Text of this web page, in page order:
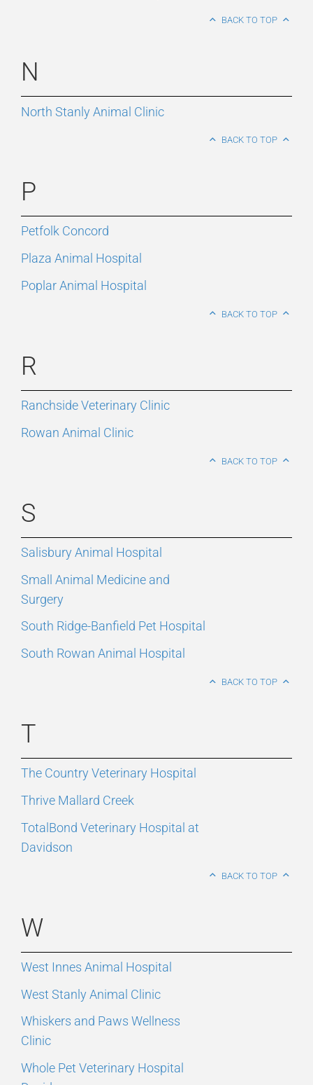
BACK TO TOP
N
North Stanly Animal Clinic
BACK TO TOP
P
Petfolk Concord
Plaza Animal Hospital
Poplar Animal Hospital
BACK TO TOP
R
Ranchside Veterinary Clinic
Rowan Animal Clinic
BACK TO TOP
S
Salisbury Animal Hospital
Small Animal Medicine and
Surgery
South Ridge-Banfield Pet Hospital
South Rowan Animal Hospital
BACK TO TOP
T
The Country Veterinary Hospital
Thrive Mallard Creek
TotalBond Veterinary Hospital at
Davidson
BACK TO TOP
W
West Innes Animal Hospital
West Stanly Animal Clinic
Whiskers and Paws Wellness
Clinic
Whole Pet Veterinary Hospital